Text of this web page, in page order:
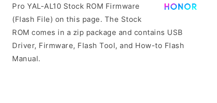
Pro YAL-AL10 Stock ROM Firmware
(Flash File) on this page. The Stock
ROM comes in a zip package and contains USB
Driver, Firmware, Flash Tool, and How-to Flash
Manual.